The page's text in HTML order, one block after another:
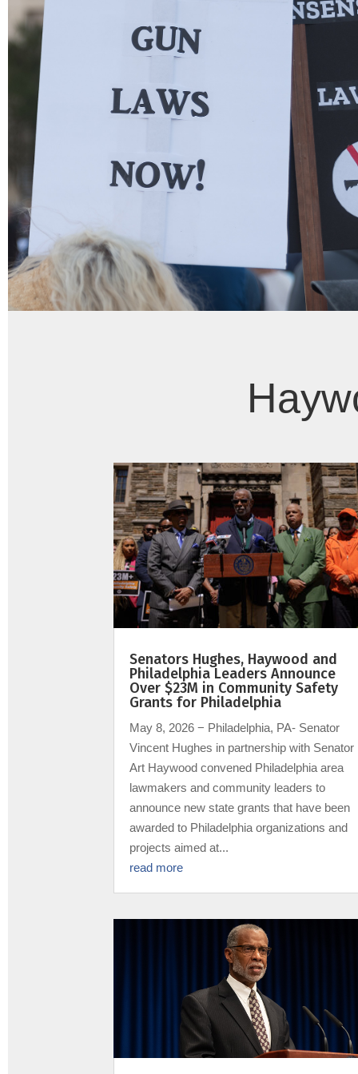
Senators Hughes, Haywood and
Philadelphia Leaders Announce
Over $23M in Community Safety
Grants for Philadelphia
May 8, 2026 − Philadelphia, PA- Senator
Vincent Hughes in partnership with Senator
Art Haywood convened Philadelphia area
lawmakers and community leaders to
announce new state grants that have been
awarded to Philadelphia organizations and
projects aimed at...
read more